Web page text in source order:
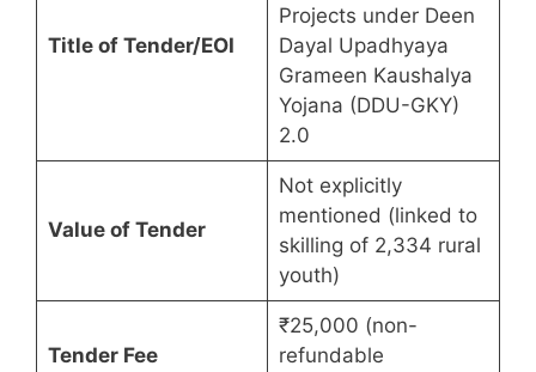
Title of Tender/EOI
Projects under Deen
Dayal Upadhyaya
Grameen Kaushalya
Yojana (DDU-GKY)
2.0
Value of Tender
Not explicitly
mentioned (linked to
skilling of 2,334 rural
youth)
Tender Fee
₹25,000 (non-
refundable